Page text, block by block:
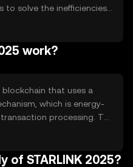
to solve the inefficiencies
for satellite networks.
ground stations, and
work?
blockchain that uses a
which is energy-
processing. The
high volumes of data,
smart contracts for
STARLINK 2025?